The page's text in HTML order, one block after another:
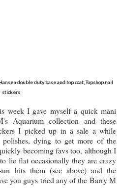
double duty base and top coat, Topshop nail
stickers
week I gave myself a quick mani
Aquarium collection and these
I picked up in a sale a while
dying to get more of the
becoming favs too, although I
lie flat occasionally they are crazy
hits them (see above) and the
you guys tried any of the Barry M